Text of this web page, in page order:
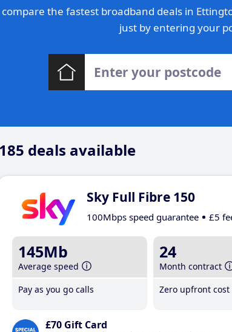
the fastest broadband deals in
just by entering your
185 deals available
Sky Full Fibre 150
100Mbps speed guarantee £5
145Mb
Average speed
Pay as you go calls
24
Month contract
Zero upfront cost
£70 Gift Card